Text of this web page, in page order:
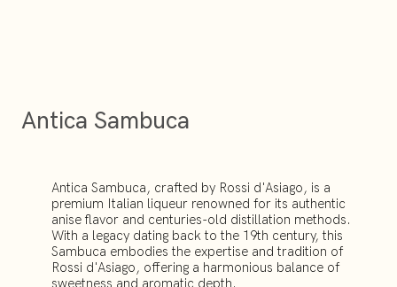
Antica Sambuca
Antica Sambuca, crafted by Rossi d'Asiago, is a
premium Italian liqueur renowned for its authentic
anise flavor and centuries-old distillation methods.
With a legacy dating back to the 19th century, this
Sambuca embodies the expertise and tradition of
Rossi d'Asiago, offering a harmonious balance of
sweetness and aromatic depth.